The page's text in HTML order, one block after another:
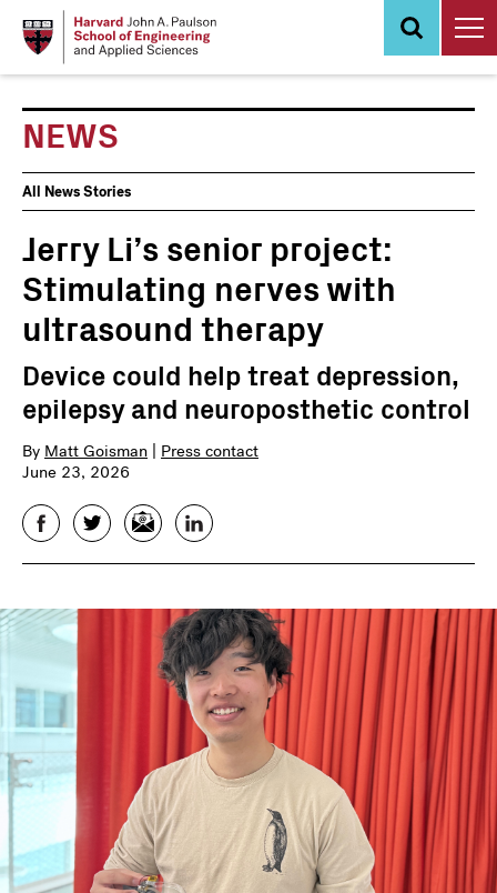
NEWS
News
Events
All News Stories
Jerry Li’s senior project:
Stimulating nerves with
ultrasound therapy
Device could help treat depression,
epilepsy and neuroposthetic control
By Matt Goisman
Press contact
June 23, 2026
FacebookTwitterEmail LinkedIn